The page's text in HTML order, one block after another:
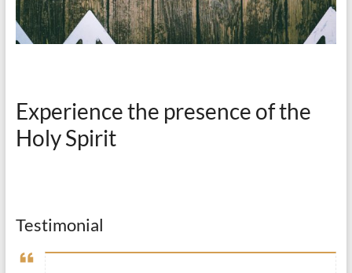
Experience the presence of the
Holy Spirit
Testimonial